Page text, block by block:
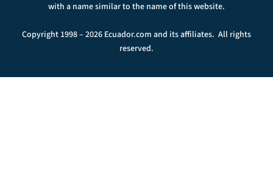
with a name similar to the name of this website.
Copyright 1998 – 2026 Ecuador.com and its affiliates. All rights
reserved.